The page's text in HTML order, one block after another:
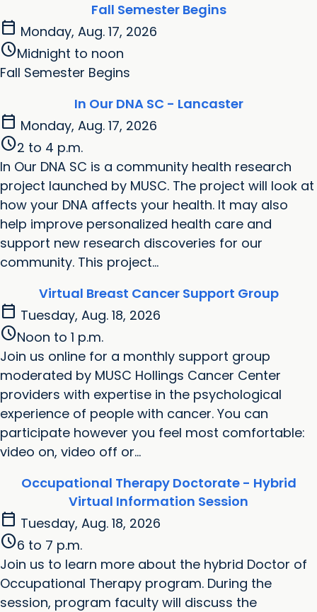
Fall Semester Begins
calendar_today Monday, Aug. 17, 2026
scheduleMidnight to noon
Fall Semester Begins
In Our DNA SC - Lancaster
calendar_today Monday, Aug. 17, 2026
schedule2 to 4 p.m.
In Our DNA SC is a community health research
project launched by MUSC. The project will look at
how your DNA affects your health. It may also
help improve personalized health care and
support new research discoveries for our
community. This project...
Virtual Breast Cancer Support Group
calendar_today Tuesday, Aug. 18, 2026
scheduleNoon to 1 p.m.
Join us online for a monthly support group
moderated by MUSC Hollings Cancer Center
providers with expertise in the psychological
experience of people with cancer. You can
participate however you feel most comfortable:
video on, video off or...
Occupational Therapy Doctorate - Hybrid
Virtual Information Session
calendar_today Tuesday, Aug. 18, 2026
schedule6 to 7 p.m.
Join us to learn more about the hybrid Doctor of
Occupational Therapy program. During the
session, program faculty will discuss the